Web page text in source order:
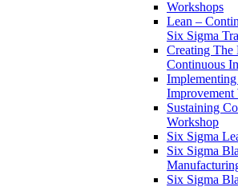
Workshops
Lean –
Six Sigma
Creating The
Continuous
Improvement
Sustaining
Workshop
Six Sigma
Six Sigma
Six Sigma